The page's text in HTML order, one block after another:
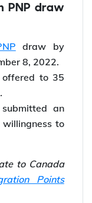
draw by
8, 2022.
offered to 35
an
to
to Canada
Points